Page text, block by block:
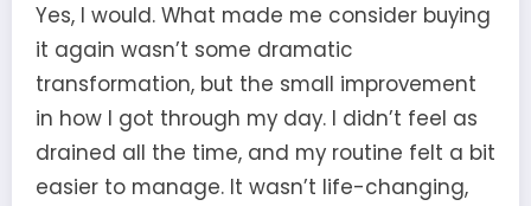
Yes, I would. What made me consider buying
it again wasn’t some dramatic
transformation, but the small improvement
in how I got through my day. I didn’t feel as
drained all the time, and my routine felt a bit
easier to manage. It wasn’t life-changing,